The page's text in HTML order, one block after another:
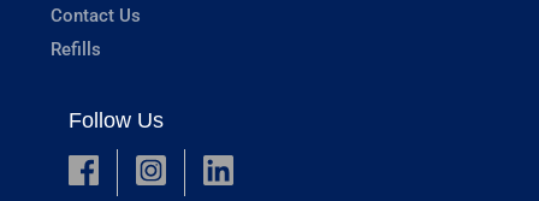
Contact Us
Refills
Follow Us